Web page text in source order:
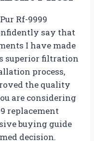
Rf-9999
say that
I have made
superior filtration
process,
the quality
are considering
replacement
buying guide
decision.